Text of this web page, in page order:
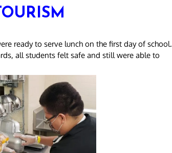
ready to serve lunch on the first day of school.
all students felt safe and still were able to